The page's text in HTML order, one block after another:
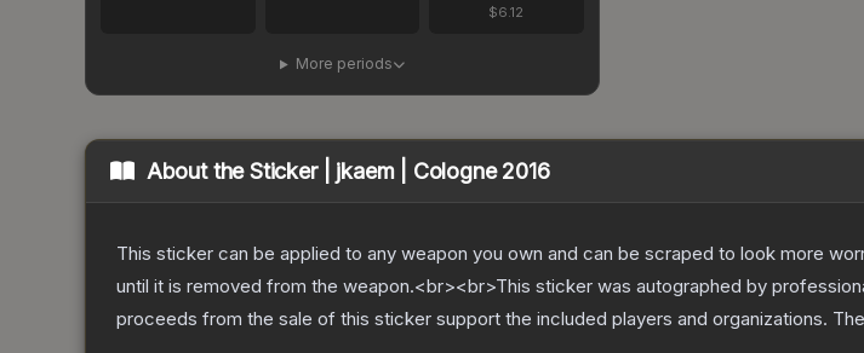
$6.12
More periods
About theSticker | jkaem | Cologne 2016
This sticker can be applied to any weapon you own and can be scraped to look more
until it is removed from the weapon.<br><br>This sticker was autographed by
proceeds from the sale of this sticker support the included players and organizations. The